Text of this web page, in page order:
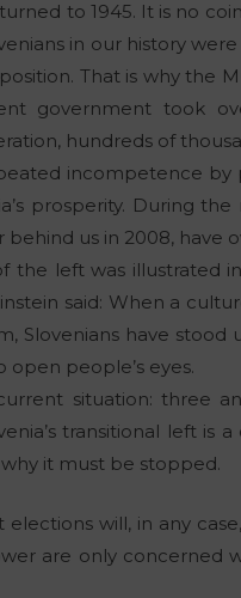
to 1945. It is no
in our history
That is why the
government took
hundreds of
incompetence by
prosperity. During
us in 2008, have
the left was illustrated
said: When a
Slovenians have stood
open people’s eyes.
situation: three
transitional left is
it must be stopped.
will, in any
are only concerned